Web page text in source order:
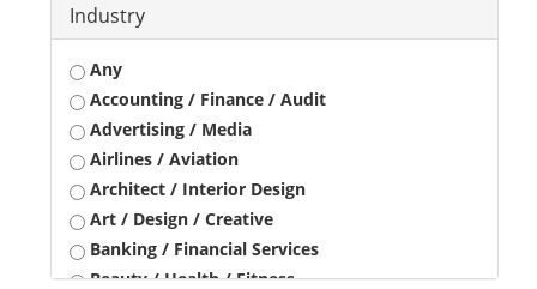
Industry
Any
Accounting / Finance / Audit
Advertising / Media
Airlines / Aviation
Architect / Interior Design
Art / Design / Creative
Banking / Financial Services
Beauty / Health / Fitness